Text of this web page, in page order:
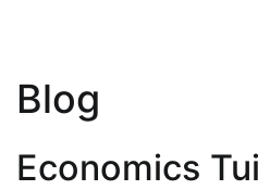
Blog
Economics